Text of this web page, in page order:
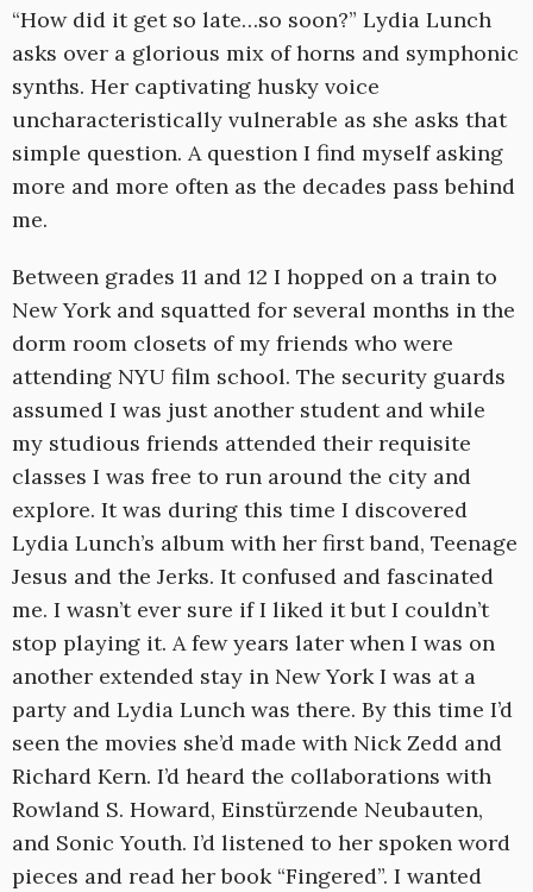
“How did it get so late…so soon?” Lydia Lunch
asks over a glorious mix of horns and symphonic
synths. Her captivating husky voice
uncharacteristically vulnerable as she asks that
simple question. A question I find myself asking
more and more often as the decades pass behind
me.
Between grades 11 and 12 I hopped on a train to
New York and squatted for several months in the
dorm room closets of my friends who were
attending NYU film school. The security guards
assumed I was just another student and while
my studious friends attended their requisite
classes I was free to run around the city and
explore. It was during this time I discovered
Lydia Lunch’s album with her first band, Teenage
Jesus and the Jerks. It confused and fascinated
me. I wasn’t ever sure if I liked it but I couldn’t
stop playing it. A few years later when I was on
another extended stay in New York I was at a
party and Lydia Lunch was there. By this time I’d
seen the movies she’d made with Nick Zedd and
Richard Kern. I’d heard the collaborations with
Rowland S. Howard, Einstürzende Neubauten,
and Sonic Youth. I’d listened to her spoken word
pieces and read her book “Fingered”. I wanted